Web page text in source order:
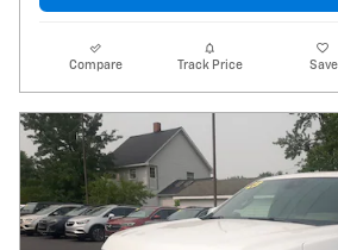
Compare Track Price Save